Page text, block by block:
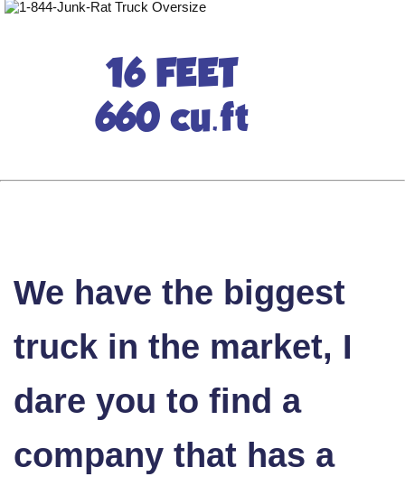
16 FEET
660 cu.ft
We have the biggest
truck in the market, I
dare you to find a
company that has a